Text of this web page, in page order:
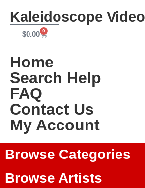
Kaleidoscope Video
$0.00 0
Home
Search Help
FAQ
Contact Us
My Account
Browse Categories
Browse Artists